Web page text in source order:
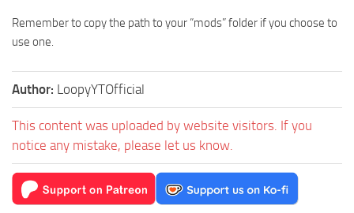
Remember to copy the path to your “mods” folder if you choose to
use one.
Author: LoopyYTOfficial
This content was uploaded by website visitors. If you
notice any mistake, please let us know.